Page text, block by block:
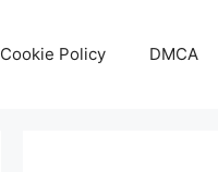
Cookie Policy DMCA